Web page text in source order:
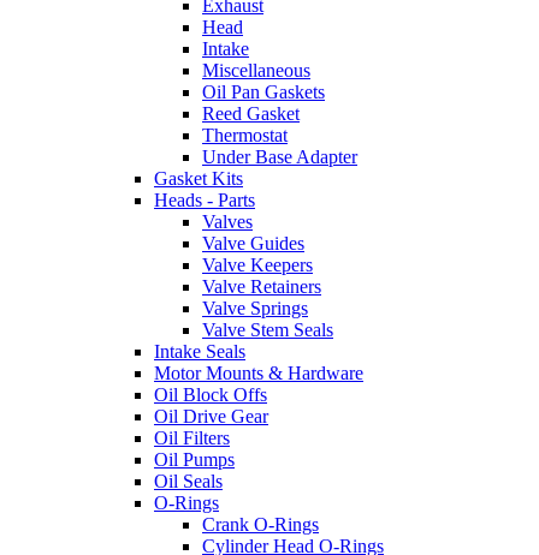
Exhaust
Head
Intake
Miscellaneous
Oil Pan Gaskets
Reed Gasket
Thermostat
Under Base Adapter
Gasket Kits
Heads - Parts
Valves
Valve Guides
Valve Keepers
Valve Retainers
Valve Springs
Valve Stem Seals
Intake Seals
Motor Mounts & Hardware
Oil Block Offs
Oil Drive Gear
Oil Filters
Oil Pumps
Oil Seals
O-Rings
Crank O-Rings
Cylinder Head O-Rings